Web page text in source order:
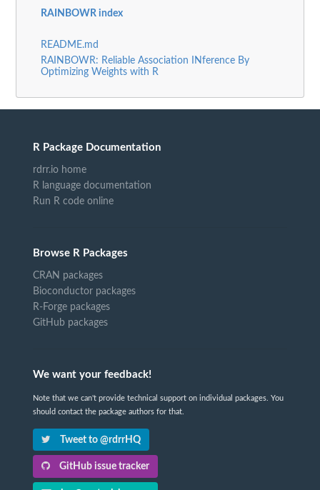
RAINBOWR index
README.md
RAINBOWR: Reliable Association INference By
Optimizing Weights with R
R Package Documentation
rdrr.io home
R language documentation
Run R code online
Browse R Packages
CRAN packages
Bioconductor packages
R-Forge packages
GitHub packages
We want your feedback!
Note that we can't provide technical support on individual packages. You
should contact the package authors for that.
Tweet to @rdrrHQ
GitHub issue tracker